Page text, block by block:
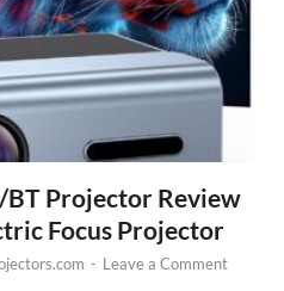
Projector Review
Focus Projector
- Leave a Comment